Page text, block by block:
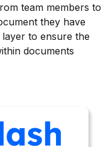
team members to
they have
to ensure the
documents